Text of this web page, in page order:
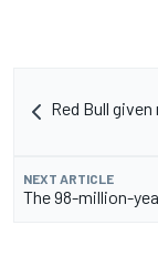
Red Bull
NEXT ARTICLE
The 98-million-